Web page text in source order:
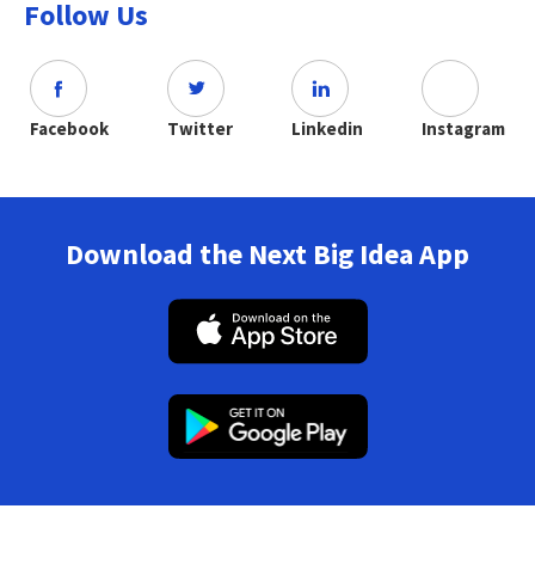
Follow Us
Facebook Twitter Linkedin Instagram
Download the Next Big Idea App